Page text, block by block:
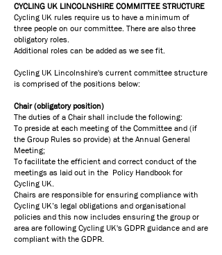
CYCLING UK LINCOLNSHIRE COMMITTEE STRUCTURE
Cycling UK rules require us to have a minimum of
three people on our committee. There are also three
obligatory roles.
Additional roles can be added as we see fit.
​Cycling UK Lincolnshire's current committee structure
is comprised of the positions below:
Chair (obligatory position)
The duties of a Chair shall include the following:
To preside at each meeting of the Committee and (if
the Group Rules so provide) at the Annual General
Meeting;
To facilitate the efficient and correct conduct of the
meetings as laid out in the Policy Handbook for
Cycling UK.
Chairs are responsible for ensuring compliance with
Cycling UK’s legal obligations and organisational
policies and this now includes ensuring the group or
area are following Cycling UK's GDPR guidance and are
compliant with the GDPR.